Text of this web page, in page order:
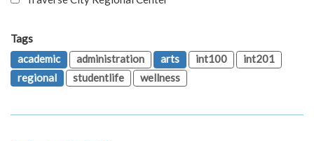
Tags
academic
administration arts int100
int201
regional
studentlife wellness